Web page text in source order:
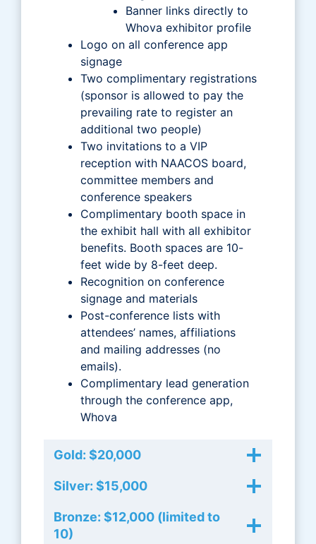
Banner links directly to
Whova exhibitor profile
Logo on all conference app
signage
Two complimentary registrations
(sponsor is allowed to pay the
prevailing rate to register an
additional two people)
Two invitations to a VIP
reception with NAACOS board,
committee members and
conference speakers
Complimentary booth space in
the exhibit hall with all exhibitor
benefits. Booth spaces are 10-
feet wide by 8-feet deep.
Recognition on conference
signage and materials
Post-conference lists with
attendees’ names, affiliations
and mailing addresses (no
emails).
Complimentary lead generation
through the conference app,
Whova
Gold: $20,000
Silver: $15,000
Bronze: $12,000 (limited to
10)